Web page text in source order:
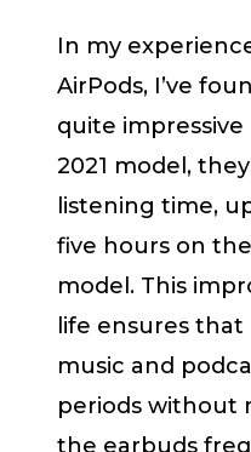
In my
AirPods, I’ve
quite
2021 model,
listening time,
five hours on
model. This
life ensures
music and
periods without
the earbuds